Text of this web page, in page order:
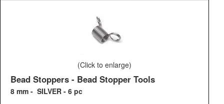
(Click to enlarge)
Bead Stoppers - Bead Stopper Tools
8 mm - SILVER - 6 pc